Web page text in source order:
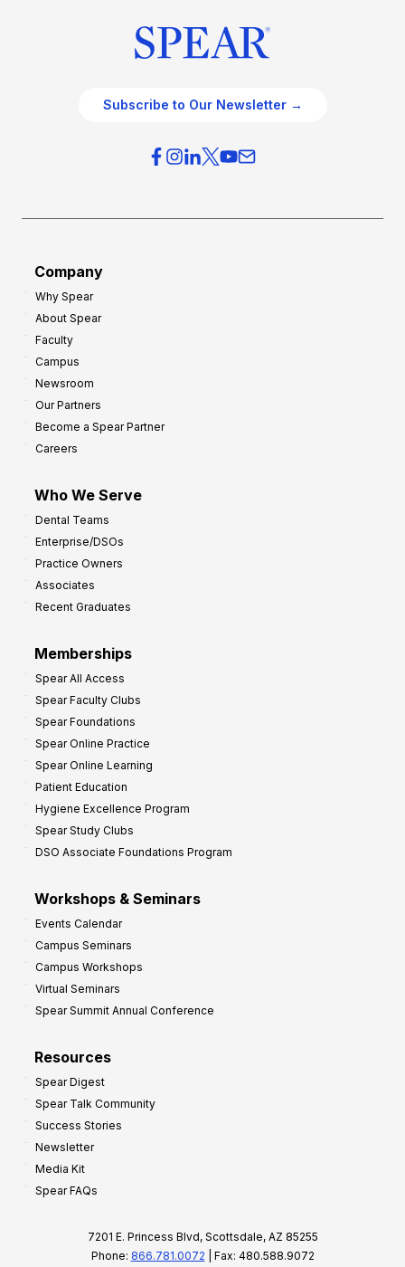
Subscribe to Our Newsletter →
Company
Why Spear
About Spear
Faculty
Campus
Newsroom
Our Partners
Become a Spear Partner
Careers
Who We Serve
Dental Teams
Enterprise/DSOs
Practice Owners
Associates
Recent Graduates
Memberships
Spear All Access
Spear Faculty Clubs
Spear Foundations
Spear Online Practice
Spear Online Learning
Patient Education
Hygiene Excellence Program
Spear Study Clubs
DSO Associate Foundations Program
Workshops & Seminars
Events Calendar
Campus Seminars
Campus Workshops
Virtual Seminars
Spear Summit Annual Conference
Resources
Spear Digest
Spear Talk Community
Success Stories
Newsletter
Media Kit
Spear FAQs
7201 E. Princess Blvd, Scottsdale, AZ 85255
Phone: 866.781.0072 | Fax: 480.588.9072